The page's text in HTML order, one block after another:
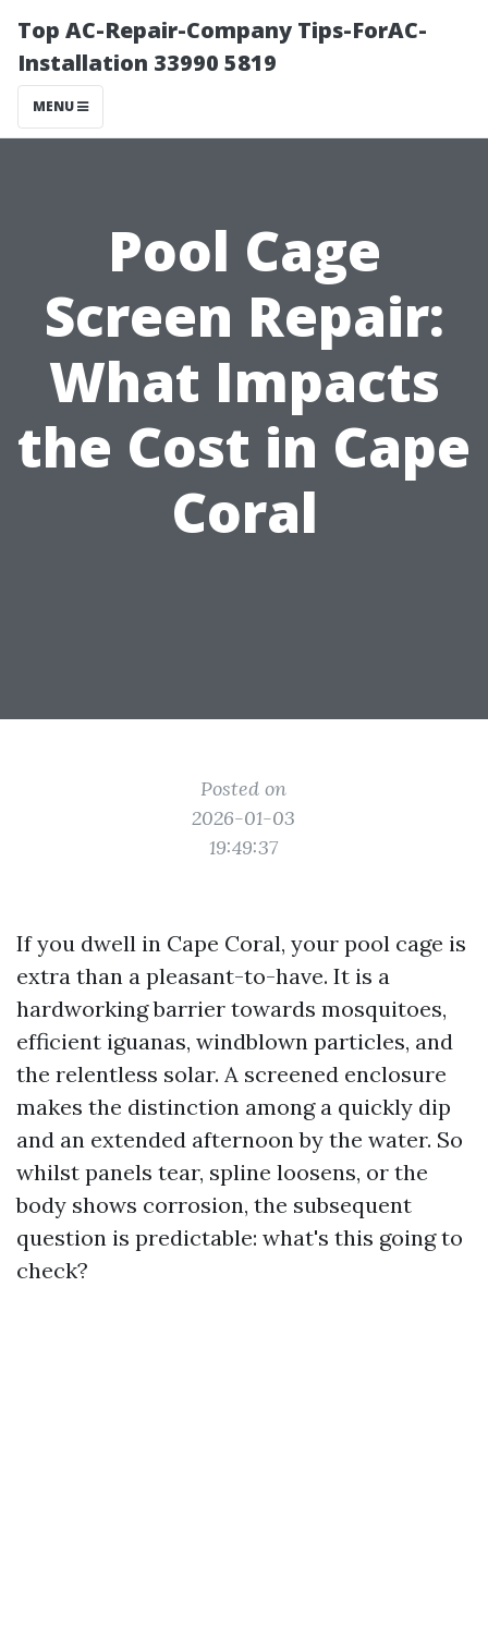
Top AC-Repair-Company Tips-ForAC-
Installation 33990 5819
MENU
Pool Cage
Screen Repair:
What Impacts
the Cost in Cape
Coral
Posted on
2026-01-03
19:49:37
If you dwell in Cape Coral, your pool cage is
extra than a pleasant-to-have. It is a
hardworking barrier towards mosquitoes,
efficient iguanas, windblown particles, and
the relentless solar. A screened enclosure
makes the distinction among a quickly dip
and an extended afternoon by the water. So
whilst panels tear, spline loosens, or the
body shows corrosion, the subsequent
question is predictable: what's this going to
check?